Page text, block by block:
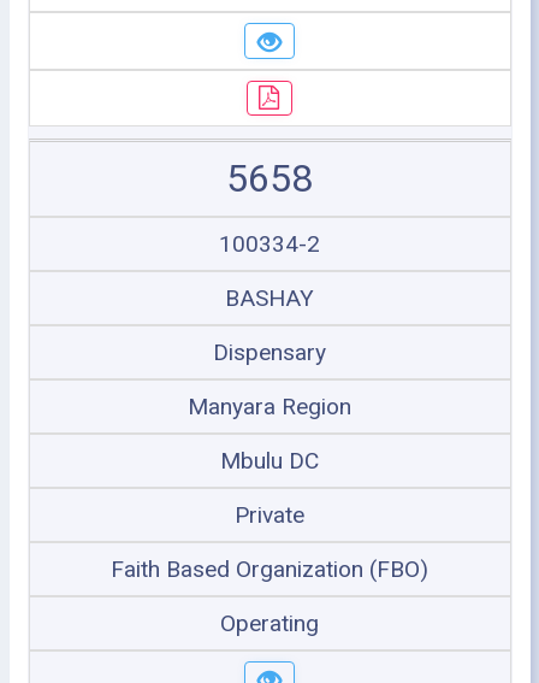
5658
100334-2
BASHAY
Dispensary
Manyara Region
Mbulu DC
Private
Faith Based Organization (FBO)
Operating